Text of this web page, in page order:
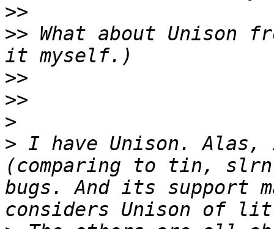
>>
>> What about Unison
>>
>>
>
> I have Unison.
(comparing to tin,
bugs. And its support